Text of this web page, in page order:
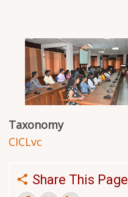
Taxonomy
CICLvc
Share This Page